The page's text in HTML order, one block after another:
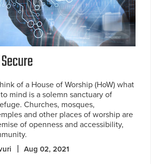
of a House of Worship (HoW) what
mind is a solemn sanctuary of
Churches, mosques,
and other places of worship are
of openness and accessibility,
Aug 02, 2021